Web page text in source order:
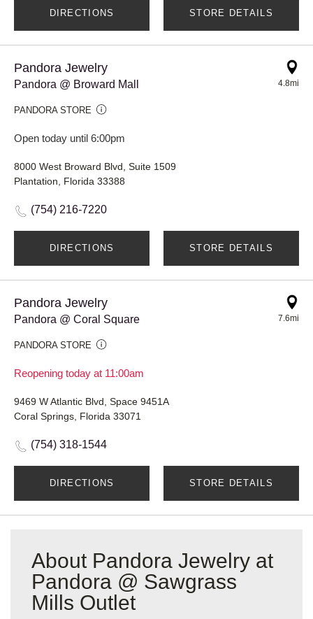
DIRECTIONS STORE DETAILS
Pandora Jewelry
Pandora @ Broward Mall
PANDORA STORE
Open today until 6:00pm
4.8mi
8000 West Broward Blvd, Suite 1509
Plantation, Florida 33388
(754) 216-7220
DIRECTIONS STORE DETAILS
Pandora Jewelry
Pandora @ Coral Square
PANDORA STORE
Reopening today at 11:00am
7.6mi
9469 W Atlantic Blvd, Space 9451A
Coral Springs, Florida 33071
(754) 318-1544
DIRECTIONS STORE DETAILS
About Pandora Jewelry at
Pandora @ Sawgrass
Mills Outlet